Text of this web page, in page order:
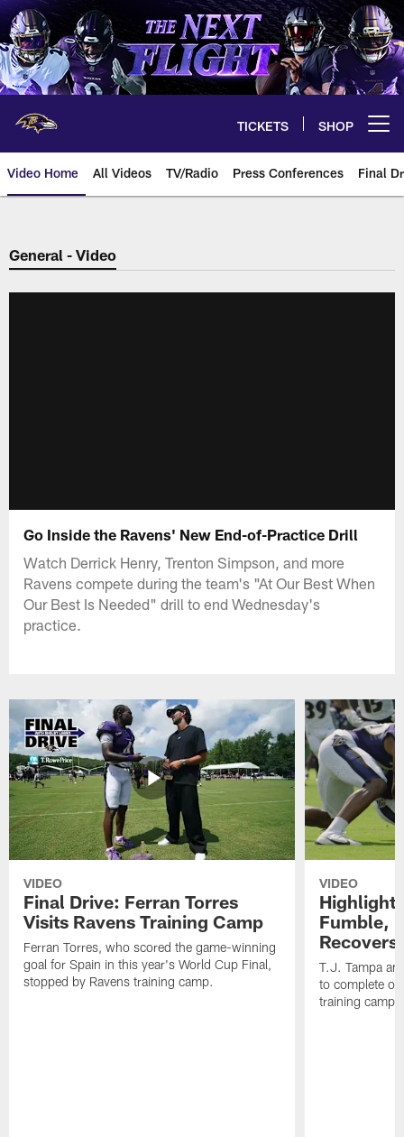
Skip
to
main
content
TICKETS SHOP
Video Home All Videos TV/Radio Press Conferences Final
General - Video
Go Inside the Ravens' New End-of-Practice Drill
Watch Derrick Henry, Trenton Simpson, and more
Ravens compete during the team's "At Our Best When
Our Best Is Needed" drill to end Wednesday's
practice.
VIDEO
Final Drive: Ferran Torres
Visits Ravens Training Camp
Ferran Torres, who scored the game-winning
goal for Spain in this year's World Cup Final,
stopped by Ravens training camp.
VIDEO
Highlight:
Fumble,
Recovers
T.J. Tampa
to complete
training camp.